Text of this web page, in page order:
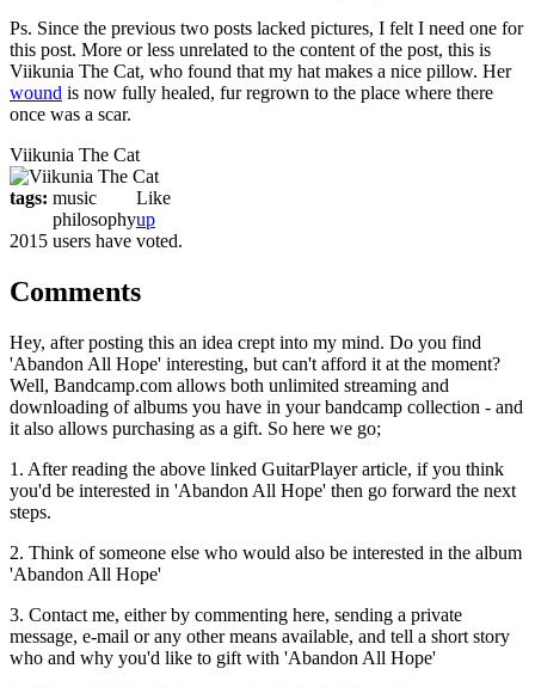
Ps. Since the previous two posts lacked pictures, I felt I need one for
this post. More or less unrelated to the content of the post, this is
Viikunia The Cat, who found that my hat makes a nice pillow. Her
wound is now fully healed, fur regrown to the place where there
once was a scar.
Viikunia The Cat
tags: music
philosophy
Like
up
2015 users have voted.
Comments
Hey, after posting this an idea crept into my mind. Do you find
'Abandon All Hope' interesting, but can't afford it at the moment?
Well, Bandcamp.com allows both unlimited streaming and
downloading of albums you have in your bandcamp collection - and
it also allows purchasing as a gift. So here we go;
1. After reading the above linked GuitarPlayer article, if you think
you'd be interested in 'Abandon All Hope' then go forward the next
steps.
2. Think of someone else who would also be interested in the album
'Abandon All Hope'
3. Contact me, either by commenting here, sending a private
message, e-mail or any other means available, and tell a short story
who and why you'd like to gift with 'Abandon All Hope'